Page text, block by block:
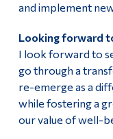
and implement
Looking forward
I look forward to
go through a
re-emerge as a
while fostering a
our value of well-